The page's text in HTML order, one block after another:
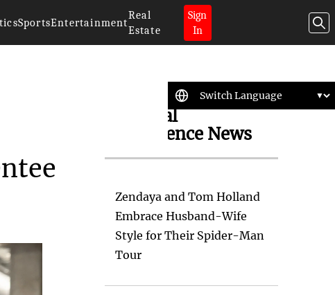
SportsEntertainment
Real
Estate
Sign
In
Artificial
Intelligence News
Zendaya and Tom Holland
Embrace Husband-Wife
Style for Their Spider-Man
Tour